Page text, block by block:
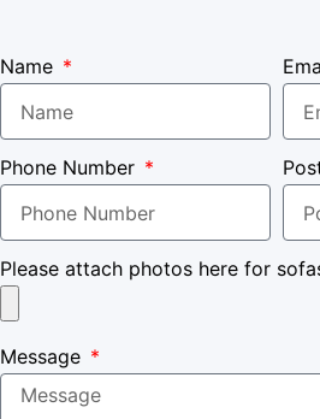
Name
Phone Number
Please attach photos here for
Message